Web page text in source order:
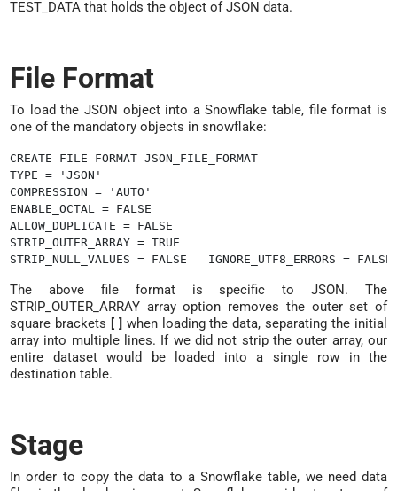
TEST_DATA that holds the object of JSON data.
File Format
To load the JSON object into a Snowflake table, file format is
one of the mandatory objects in snowflake:
CREATE FILE FORMAT JSON_FILE_FORMAT
TYPE = 'JSON'
COMPRESSION = 'AUTO'
ENABLE_OCTAL = FALSE
ALLOW_DUPLICATE = FALSE
STRIP_OUTER_ARRAY = TRUE
The above file format is specific to JSON. The
STRIP_OUTER_ARRAY array option removes the outer set of
square brackets [ ] when loading the data, separating the initial
array into multiple lines. If we did not strip the outer array, our
entire dataset would be loaded into a single row in the
destination table.
Stage
In order to copy the data to a Snowflake table, we need data